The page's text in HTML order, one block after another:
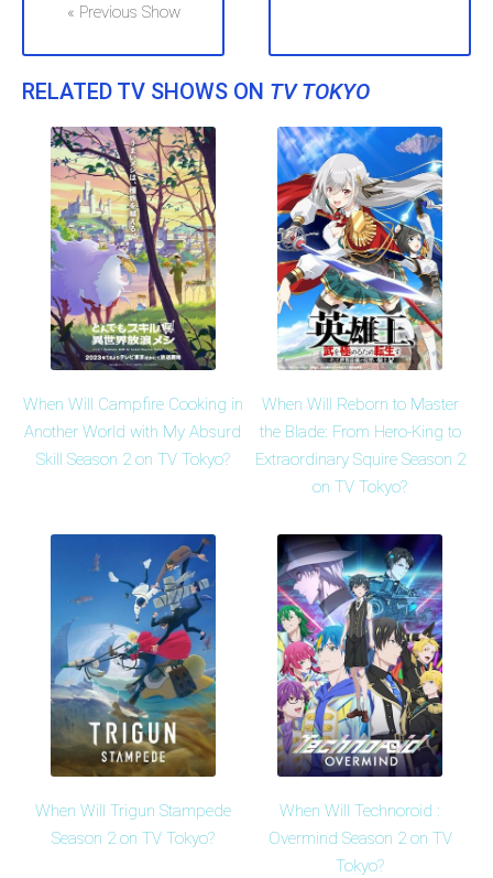
« Previous Show
RELATED TV SHOWS ON TV TOKYO
When Will Campfire Cooking in
Another World with My Absurd
Skill Season 2 on TV Tokyo?
When Will Reborn to Master
the Blade: From Hero-King to
Extraordinary Squire Season 2
on TV Tokyo?
When Will Trigun Stampede
Season 2 on TV Tokyo?
When Will Technoroid :
Overmind Season 2 on TV
Tokyo?